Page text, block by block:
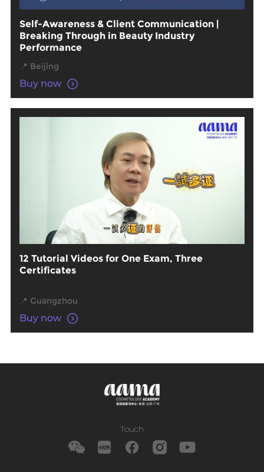
Self-Awareness & Client Communication |
Breaking Through in Beauty Industry
Performance
📍 Beijing
Buy now
12 Tutorial Videos for One Exam, Three
Certificates
📍 Guangzhou
Buy now
Touch